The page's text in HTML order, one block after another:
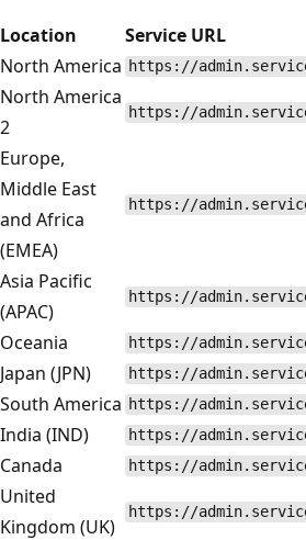
Location
Service URL
North America https://
North America
2
https://
Europe,
Middle East
and Africa
(EMEA)
https://
Asia Pacific
(APAC)
https://
Oceania https://
Japan (JPN) https://
South America https://
India (IND) https://
Canada https://
United
Kingdom (UK)
https://